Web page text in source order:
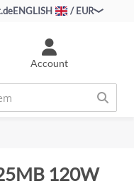
ENGLISH / EUR
Account
120W